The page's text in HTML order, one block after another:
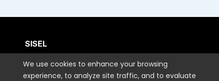
SISEL
CUSTOMER CARE
We use cookies to enhance your browsing
experience, to analyze site traffic, and to evaluate